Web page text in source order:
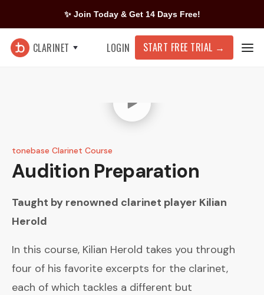
✨ Join Today & Get 14 Days Free!
CLARINET LOGIN START FREE TRIAL →
tonebase Clarinet Course
Audition Preparation
Taught by renowned clarinet player Kilian
Herold
In this course, Kilian Herold takes you through
four of his favorite excerpts for the clarinet,
each of which tackles a different but